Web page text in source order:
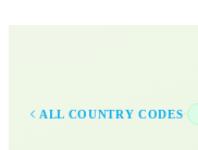
ALL COUNTRY CODES ·